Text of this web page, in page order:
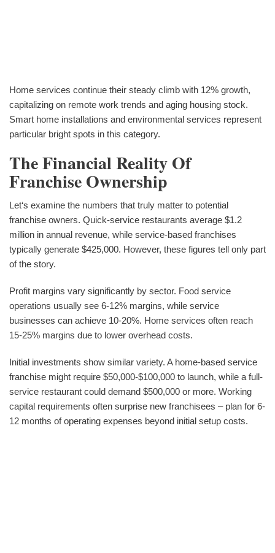
Home services continue their steady climb with 12% growth,
capitalizing on remote work trends and aging housing stock.
Smart home installations and environmental services represent
particular bright spots in this category.
The Financial Reality Of
Franchise Ownership
Let‘s examine the numbers that truly matter to potential
franchise owners. Quick-service restaurants average $1.2
million in annual revenue, while service-based franchises
typically generate $425,000. However, these figures tell only part
of the story.
Profit margins vary significantly by sector. Food service
operations usually see 6-12% margins, while service
businesses can achieve 10-20%. Home services often reach
15-25% margins due to lower overhead costs.
Initial investments show similar variety. A home-based service
franchise might require $50,000-$100,000 to launch, while a full-
service restaurant could demand $500,000 or more. Working
capital requirements often surprise new franchisees – plan for 6-
12 months of operating expenses beyond initial setup costs.